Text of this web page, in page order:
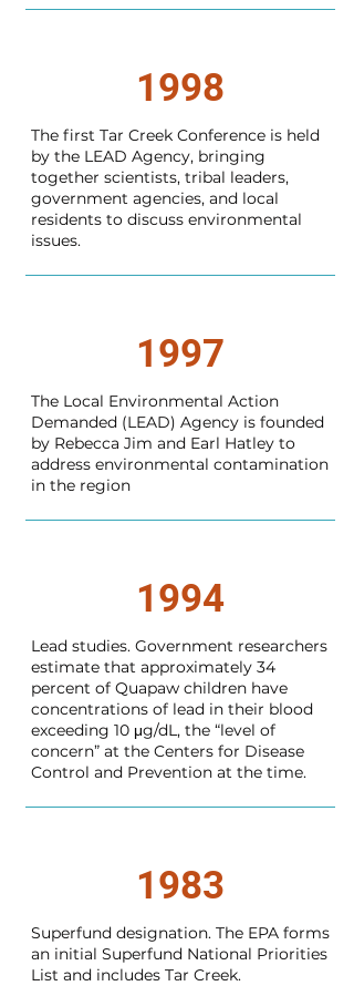
1998
The first Tar Creek Conference is held
by the LEAD Agency, bringing
together scientists, tribal leaders,
government agencies, and local
residents to discuss environmental
issues.
1997
The Local Environmental Action
Demanded (LEAD) Agency is founded
by Rebecca Jim and Earl Hatley to
address environmental contamination
in the region
1994
Lead studies. Government researchers
estimate that approximately 34
percent of Quapaw children have
concentrations of lead in their blood
exceeding 10 μg/dL, the “level of
concern” at the Centers for Disease
Control and Prevention at the time.
1983
Superfund designation. The EPA forms
an initial Superfund National Priorities
List and includes Tar Creek.